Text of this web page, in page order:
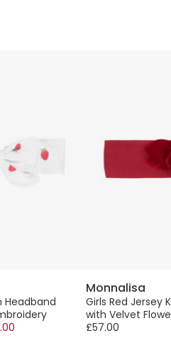
Headband
Monnalisa
Girls Red Jersey
with Velvet
£57.00